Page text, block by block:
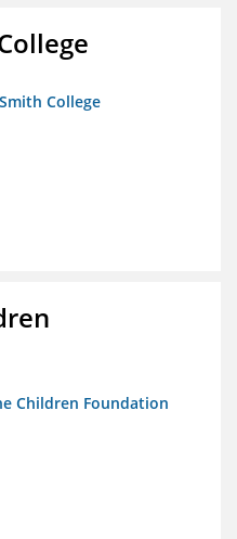
College
Children Foundation